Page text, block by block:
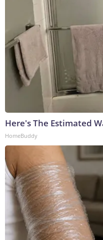
Here's The Estimated
HomeBuddy